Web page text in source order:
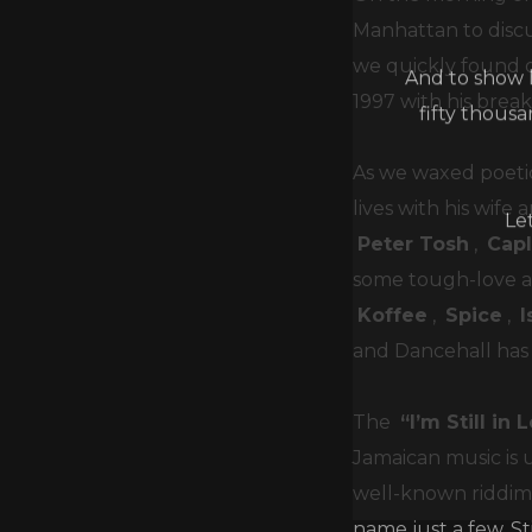
And to show
fifty
Manhattan to
we quickly found
1997 with his
As we waxed
lives with his wife
Peter Tosh ,
some tough-love
Koffee , Spice ,
and Dancehall
The “I’m Still in
Jamaican music
well-known